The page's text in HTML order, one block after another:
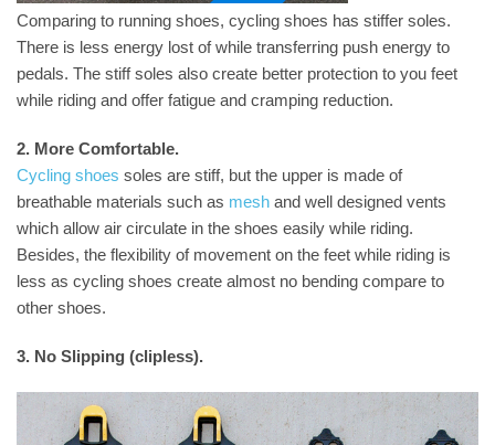
Comparing to running shoes, cycling shoes has stiffer soles.
There is less energy lost of while transferring push energy to
pedals. The stiff soles also create better protection to you feet
while riding and offer fatigue and cramping reduction.
2. More Comfortable.
Cycling shoes soles are stiff, but the upper is made of
breathable materials such as mesh and well designed vents
which allow air circulate in the shoes easily while riding.
Besides, the flexibility of movement on the feet while riding is
less as cycling shoes create almost no bending compare to
other shoes.
3. No Slipping (clipless).